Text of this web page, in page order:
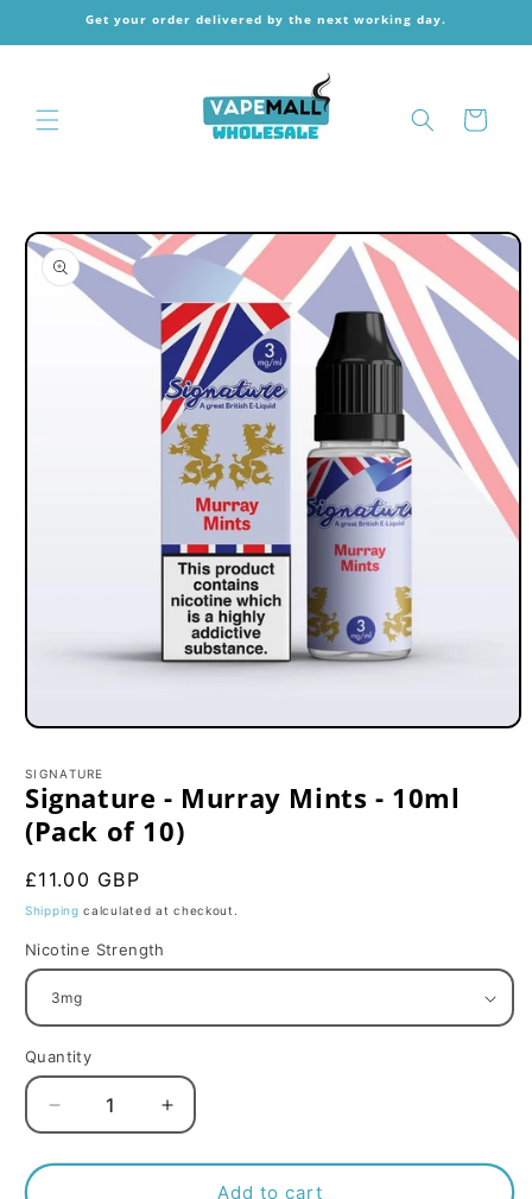
Skip toGet your order delivered by the next working day.
Cart
Skip to
product
information
Open
1
in
modal
SIGNATURE
Signature - Murray Mints - 10ml
(Pack of 10)
Regular
price
£11.00 GBP
Shipping calculated at checkout.
Nicotine Strength
Quantity
Decrease
quantity
for
Increase
quantity
for
SignatureAdd to cart